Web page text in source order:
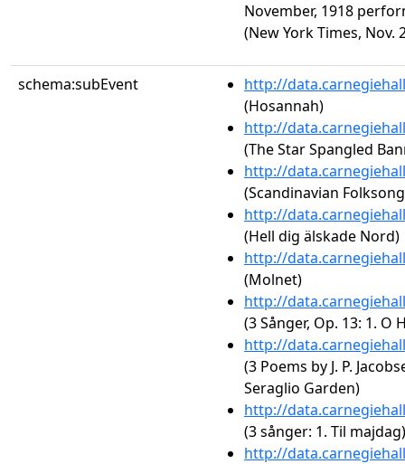
November, 1918
(New York Times, Nov.
schema:subEvent
http://
(Hosannah)
http://
(The Star Spangled
http://
(Scandinavian
http://
(Hell dig älskade Nord)
http://
(Molnet)
http://
(3 Sånger, Op. 13: 1. O
http://
(3 Poems by J. P.
Seraglio Garden)
http://
(3 sånger: 1. Til majdag)
http://